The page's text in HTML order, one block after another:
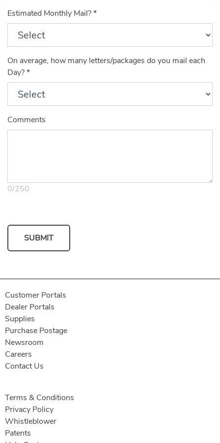
Estimated Monthly Mail?*
On average, how many letters/packages do you mail each
Day?*
Comments
0/250
SUBMIT
Customer Portals
Dealer Portals
Supplies
Purchase Postage
Newsroom
Careers
Contact Us
Terms & Conditions
Privacy Policy
Whistleblower
Patents